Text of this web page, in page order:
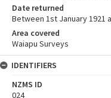
Date returned
Between 1st January 1921
Area covered
Waiapu Surveys
IDENTIFIERS
NZMS ID
024